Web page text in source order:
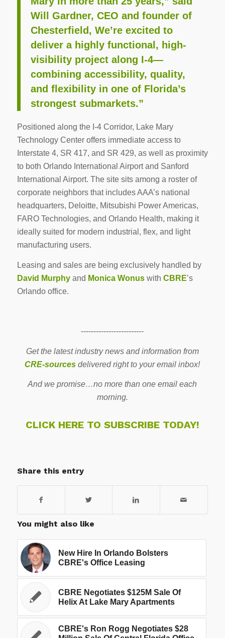
Will Gardner, CEO and founder of
Chesterfield, We’re excited to
deliver a highly functional, high-
visibility project along I-4—
combining accessibility, quality,
and flexibility in one of Florida’s
strongest submarkets.”
Positioned along the I-4 Corridor, Lake Mary
Technology Center offers immediate access to
Interstate 4, SR 417, and SR 429, as well as proximity
to both Orlando International Airport and Sanford
International Airport. The site sits among a roster of
corporate neighbors that includes AAA’s national
headquarters, Deloitte, Mitsubishi Power Americas,
FARO Technologies, and Orlando Health, making it
ideally suited for modern industrial, flex, and light
manufacturing users.
Leasing and sales are being exclusively handled by
David Murphyand Monica Wonuswith CBRE’s
Orlando office.
-------------------------
Get the latest industry news and information from
CRE-sources delivered right to your email inbox!
And we promise…no more than one email each
morning.
CLICK HERE TO SUBSCRIBE TODAY!
Share this entry
You might also like
New Hire In Orlando Bolsters
CBRE's Office Leasing
CBRE Negotiates $125M Sale Of
Helix At Lake Mary Apartments
CBRE's Ron Rogg Negotiates $28